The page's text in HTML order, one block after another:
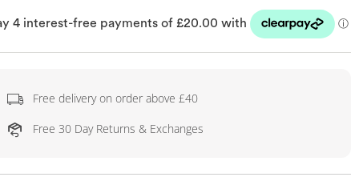
Free delivery on order above £40
Free 30 Day Returns & Exchanges